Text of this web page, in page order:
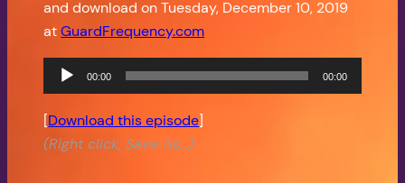
and download on Tuesday, December 10, 2019
atGuardFrequency.com
Audio
Player
00:00 00:00
[Download this episode]
(Right click, Save As…)